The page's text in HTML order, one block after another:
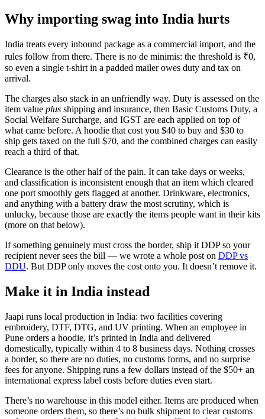
Why importing swag into India hurts
India treats every inbound package as a commercial import, and the
rules follow from there. There is no de minimis: the threshold is ₹0,
so even a single t-shirt in a padded mailer owes duty and tax on
arrival.
The charges also stack in an unfriendly way. Duty is assessed on the
item value plus shipping and insurance, then Basic Customs Duty, a
Social Welfare Surcharge, and IGST are each applied on top of
what came before. A hoodie that cost you $40 to buy and $30 to
ship gets taxed on the full $70, and the combined charges can easily
reach a third of that.
Clearance is the other half of the pain. It can take days or weeks,
and classification is inconsistent enough that an item which cleared
one port smoothly gets flagged at another. Drinkware, electronics,
and anything with a battery draw the most scrutiny, which is
unlucky, because those are exactly the items people want in their kits
(more on that below).
If something genuinely must cross the border, ship it DDP so your
recipient never sees the bill — we wrote a whole post on DDP vs
DDU. But DDP only moves the cost onto you. It doesn’t remove it.
Make it in India instead
Jaapi runs local production in India: two facilities covering
embroidery, DTF, DTG, and UV printing. When an employee in
Pune orders a hoodie, it’s printed in India and delivered
domestically, typically within 4 to 8 business days. Nothing crosses
a border, so there are no duties, no customs forms, and no surprise
fees for anyone. Shipping runs a few dollars instead of the $50+ an
international express label costs before duties even start.
There’s no warehouse in this model either. Items are produced when
someone orders them, so there’s no bulk shipment to clear customs